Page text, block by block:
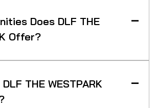
Does DLF THE
Offer?
THE WESTPARK